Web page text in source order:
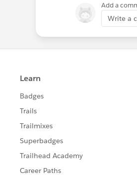
Add a
Write a